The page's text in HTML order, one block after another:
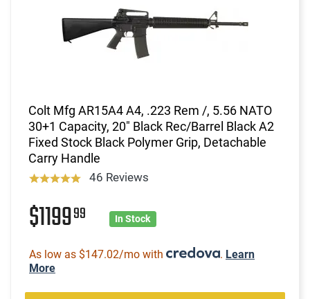
Colt Mfg AR15A4 A4, .223 Rem /, 5.56 NATO
30+1 Capacity, 20" Black Rec/Barrel Black A2
Fixed Stock Black Polymer Grip, Detachable
Carry Handle
46 Reviews
$119999 In Stock
As low as $147.02/mo with . Learn
More